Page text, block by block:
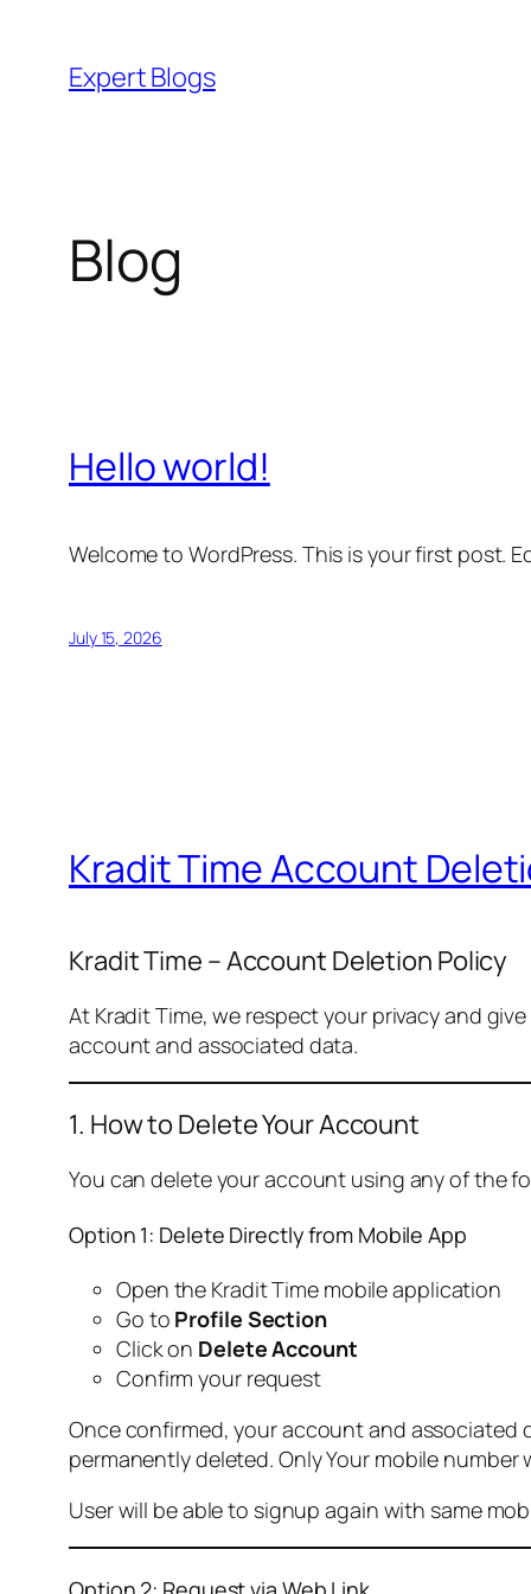
content
Expert Blogs
Blog
Hello world!
Welcome to WordPress. This is your first post.
July 15, 2026
Kradit Time Account
Kradit Time – Account Deletion Policy
At Kradit Time, we respect your privacy and
account and associated data.
1. How to Delete Your Account
You can delete your account using any of the
Option 1: Delete Directly from Mobile App
Open the Kradit Time mobile application
Go to Profile Section
Click on Delete Account
Confirm your request
Once confirmed, your account and associated
permanently deleted. Only Your mobile
User will be able to signup again with same